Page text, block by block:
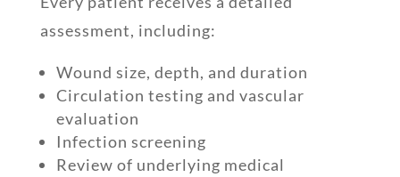
assessment, including:
Wound size, depth, and duration
Circulation testing and vascular
evaluation
Infection screening
Review of underlying medical